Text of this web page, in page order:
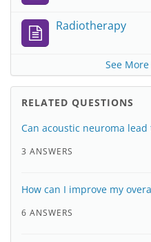
Radiotherapy
See
RELATED QUESTIONS
Can acoustic neuroma
3 ANSWERS
How can I improve my
6 ANSWERS